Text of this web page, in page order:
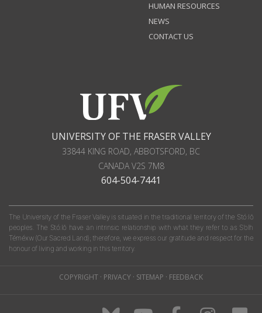
HUMAN RESOURCES
NEWS
CONTACT US
UNIVERSITY OF THE FRASER VALLEY
33844 KING ROAD, ABBOTSFORD, BC
CANADAV2S 7M8
604-504-7441
The University of the Fraser Valley is situated in the traditional territory of the Stó:lō
peoples. The Stó:lō have an intrinsic relationship with what they refer to as S'olh
Téméxw (Our Sacred Land); therefore, we express our gratitude and respect for the
honour of living and working in this territory.
COPYRIGHT · PRIVACY · SITEMAP · FEEDBACK